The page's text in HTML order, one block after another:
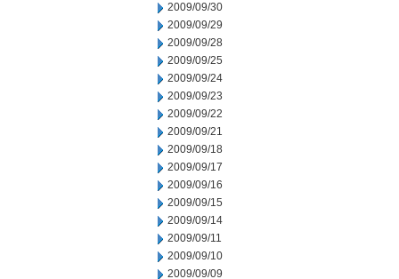
2009/09/30
2009/09/29
2009/09/28
2009/09/25
2009/09/24
2009/09/23
2009/09/22
2009/09/21
2009/09/18
2009/09/17
2009/09/16
2009/09/15
2009/09/14
2009/09/11
2009/09/10
2009/09/09